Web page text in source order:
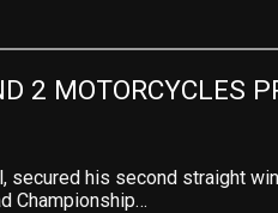
2 MOTORCYCLES
secured his second straight
Championship…